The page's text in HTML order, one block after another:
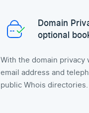
Domain
optional
With the domain privacy
email address and
public Whois directories.